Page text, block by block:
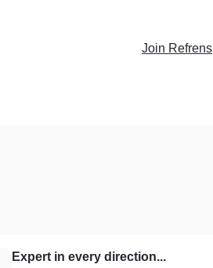
Join Refrens
Expert in every direction...